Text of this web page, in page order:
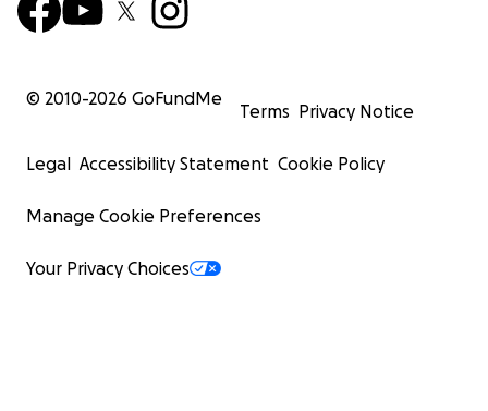
© 2010-2026 GoFundMe
Terms Privacy Notice
Legal Accessibility Statement Cookie Policy
Manage Cookie Preferences
Your Privacy Choices